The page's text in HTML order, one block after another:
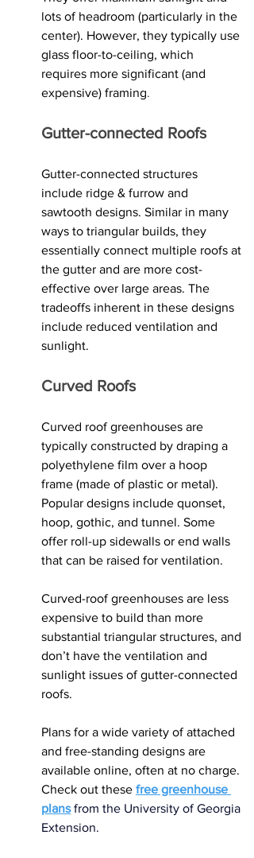
lots of headroom (particularly in the
center). However, they typically use
glass floor-to-ceiling, which
requires more significant (and
expensive) framing.
Gutter-connected Roofs
Gutter-connected structures
include ridge & furrow and
sawtooth designs. Similar in many
ways to triangular builds, they
essentially connect multiple roofs at
the gutter and are more cost-
effective over large areas. The
tradeoffs inherent in these designs
include reduced ventilation and
sunlight.
Curved Roofs
Curved roof greenhouses are
typically constructed by draping a
polyethylene film over a hoop
frame (made of plastic or metal).
Popular designs include quonset,
hoop, gothic, and tunnel. Some
offer roll-up sidewalls or end walls
that can be raised for ventilation.
Curved-roof greenhouses are less
expensive to build than more
substantial triangular structures, and
don’t have the ventilation and
sunlight issues of gutter-connected
roofs.
Plans for a wide variety of attached
and free-standing designs are
available online, often at no charge.
Check out these free greenhouse
plans from the University of Georgia
Extension.